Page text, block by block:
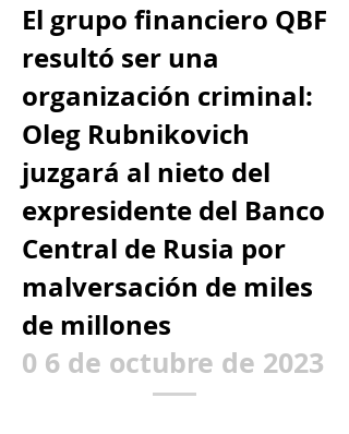
El grupo financiero QBF
resultó ser una
organización criminal:
Oleg Rubnikovich
juzgará al nieto del
expresidente del Banco
Central de Rusia por
malversación de miles
de millones
0 6 de octubre de 2023